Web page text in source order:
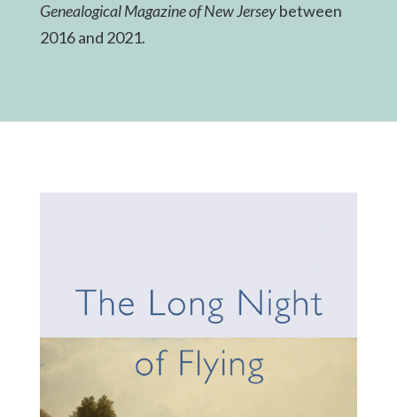
Genealogical Magazine of New Jerseybetween
2016 and 2021.